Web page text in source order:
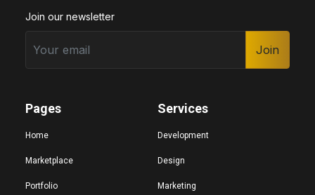
Join our newsletter
Join
Pages
Home
Marketplace
Portfolio
Services
Development
Design
Marketing
Big cursor